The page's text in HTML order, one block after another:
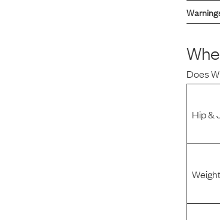
I was spending hundreds of dollars every
allergy medicine, but with Maev I’ve been able
Does
Hip &